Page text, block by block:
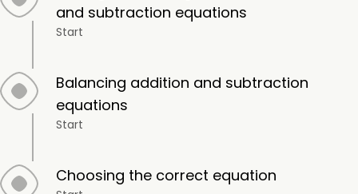
and subtraction equations
Start
Balancing addition and subtraction
equations
Start
Choosing the correct equation